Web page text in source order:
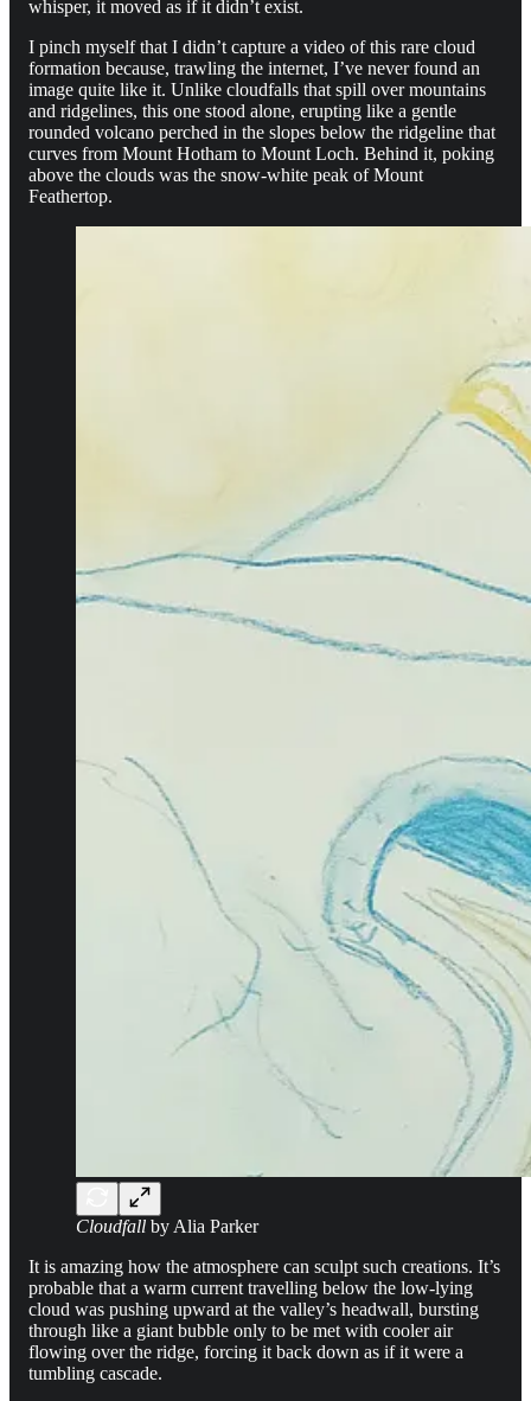
whisper, it moved as if it didn’t exist.
I pinch myself that I didn’t capture a video of this rare cloud
formation because, trawling the internet, I’ve never found an
image quite like it. Unlike cloudfalls that spill over mountains
and ridgelines, this one stood alone, erupting like a gentle
rounded volcano perched in the slopes below the ridgeline that
curves from Mount Hotham to Mount Loch. Behind it, poking
above the clouds was the snow-white peak of Mount
Feathertop.
Cloudfall by Alia Parker
It is amazing how the atmosphere can sculpt such creations. It’s
probable that a warm current travelling below the low-lying
cloud was pushing upward at the valley’s headwall, bursting
through like a giant bubble only to be met with cooler air
flowing over the ridge, forcing it back down as if it were a
tumbling cascade.